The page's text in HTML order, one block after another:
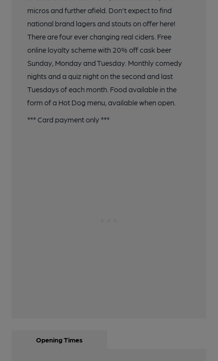
micros and further afield. Don't expect to find
national brand lagers and stouts on offer here!
There are four ever changing real ciders. Free
online loyalty scheme with 20% off cask beer
Sunday, Monday and Tuesday. Monthly comedy
nights and a quiz night on the second and last
Tuesdays of each month. Food available in the
form of a Hot Dog menu, available when open.
*** Card payment only ***
Opening Times